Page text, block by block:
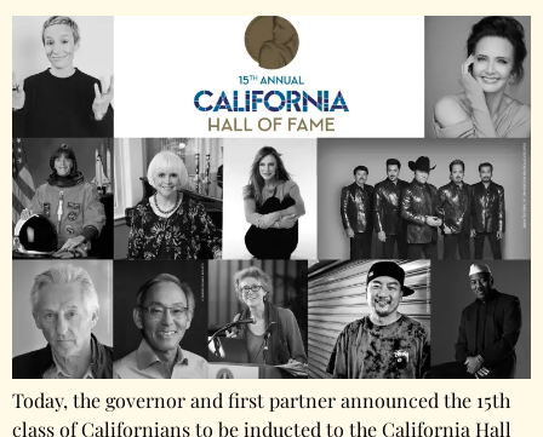
Today, the governor and first partner announced the 15th
class of Californians to be inducted to the California Hall